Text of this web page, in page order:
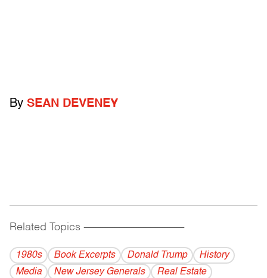
By SEAN DEVENEY
Related Topics ------------------------------------------
1980s Book Excerpts Donald Trump
History
Media
New Jersey Generals
Real Estate